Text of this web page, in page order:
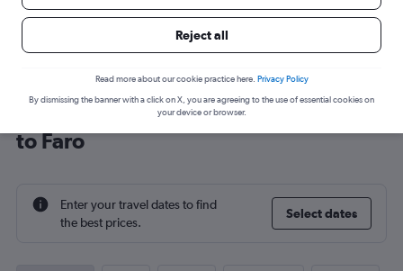
Find easyJet flight deals from London
to Faro
Enter your travel dates to find
the best prices.
Select dates
Reject all
Read more about our cookie practice here. Privacy Policy
By dismissing the banner with a click on X, you are agreeing to the use of essential cookies on
your device or browser.